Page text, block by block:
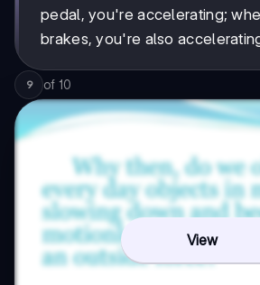
pedal, you're accelerating;
brakes, you're also
9 of 10
View